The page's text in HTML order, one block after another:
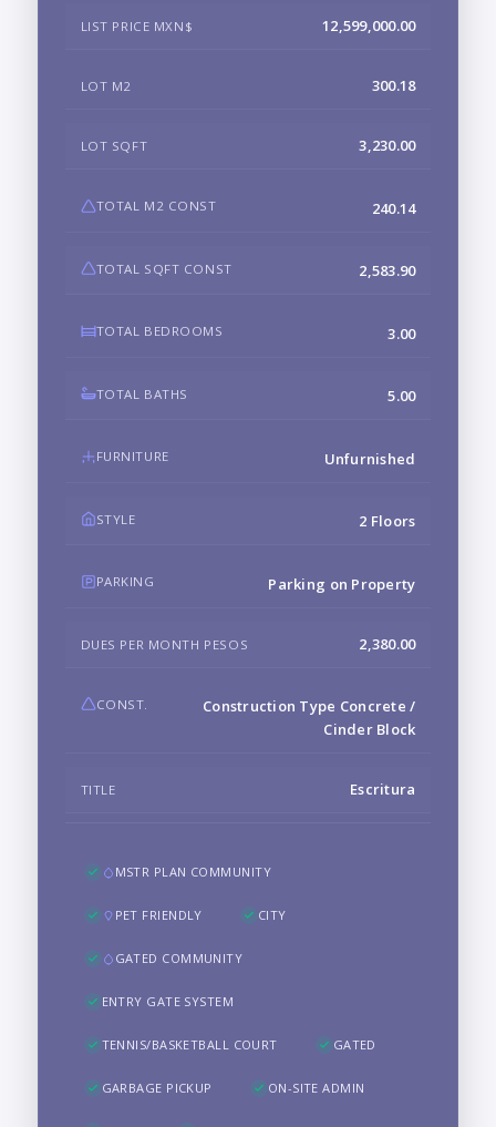
LIST PRICE MXN$ 12,599,000.00
LOT M2 300.18
LOT SQFT 3,230.00
TOTAL M2 CONST 240.14
TOTAL SQFT CONST 2,583.90
TOTAL BEDROOMS 3.00
TOTAL BATHS 5.00
FURNITURE Unfurnished
STYLE 2 Floors
PARKING Parking on Property
DUES PER MONTH PESOS 2,380.00
CONST.
Construction Type Concrete /
Cinder Block
TITLE Escritura
MSTR PLAN COMMUNITY
PET FRIENDLY CITY
GATED COMMUNITY
ENTRY GATE SYSTEM
TENNIS/BASKETBALL COURT GATED
GARBAGE PICKUP ON-SITE ADMIN